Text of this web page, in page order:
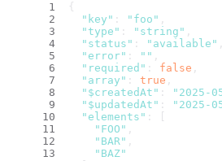
{
"key" : "foo"
"type" : "string"
"status" : "available"
"error" : ""
"required" : false
"array" : true
"$createdAt" :
"2025-
"$updatedAt" :
"2025-
"elements" : [
"FOO"
"BAR"
"BAZ"